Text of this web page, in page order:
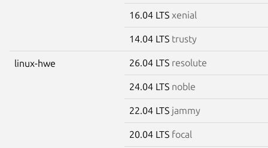
16.04 LTS xenial
14.04 LTS trusty
linux-hwe 26.04 LTS resolute
24.04 LTS noble
22.04 LTS jammy
20.04 LTS focal